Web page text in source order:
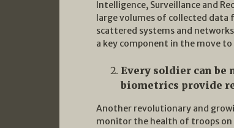
Intelligence, Surveillance and
large volumes of collected
scattered systems and
a key component in the move
Every soldier can be
biometrics provide
Another revolutionary and
monitor the health of troops